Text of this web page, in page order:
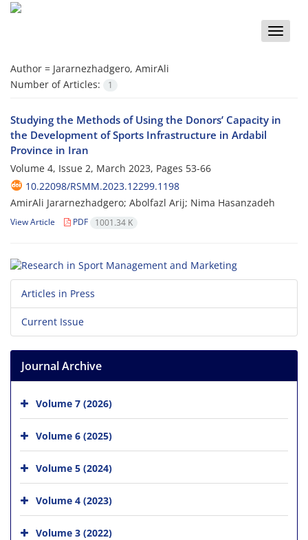
Toggle
Author = Jararnezhadgero, AmirAli
Number of Articles:
1
Studying the Methods of Using the Donors’ Capacity in
the Development of Sports Infrastructure in Ardabil
Province in Iran
Volume 4, Issue 2, March 2023, Pages 53-66
10.22098/RSMM.2023.12299.1198
AmirAli Jararnezhadgero; Abolfazl Arij; Nima Hasanzadeh
View Article PDF 1001.34 K
Articles in Press
Current Issue
Journal Archive
Volume 7 (2026)
Volume 6 (2025)
Volume 5 (2024)
Volume 4 (2023)
Volume 3 (2022)